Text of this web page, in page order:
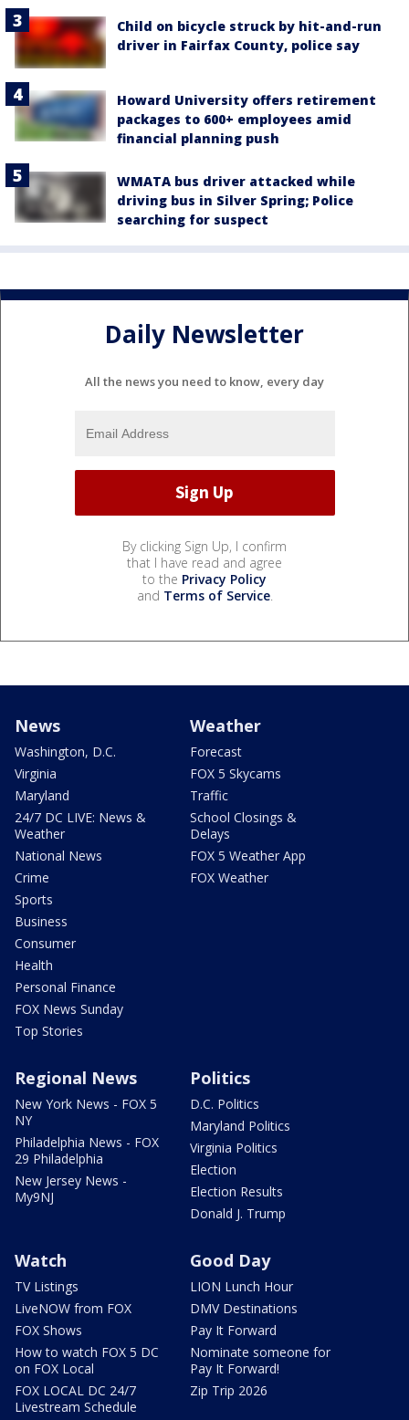
Child on bicycle struck by hit-and-run
driver in Fairfax County, police say
Howard University offers retirement
packages to 600+ employees amid
financial planning push
WMATA bus driver attacked while
driving bus in Silver Spring; Police
searching for suspect
Daily Newsletter
All the news you need to know, every day
By clicking Sign Up, I confirm
that I have read and agree
to the Privacy Policy
and Terms of Service.
News
Washington, D.C.
Virginia
Maryland
24/7 DC LIVE: News &
Weather
National News
Crime
Sports
Business
Consumer
Health
Personal Finance
FOX News Sunday
Top Stories
Weather
Forecast
FOX 5 Skycams
Traffic
School Closings &
Delays
FOX 5 Weather App
FOX Weather
Regional News
New York News - FOX 5
NY
Philadelphia News - FOX
29 Philadelphia
New Jersey News -
My9NJ
Politics
D.C. Politics
Maryland Politics
Virginia Politics
Election
Election Results
Donald J. Trump
Watch
TV Listings
LiveNOW from FOX
FOX Shows
How to watch FOX 5 DC
on FOX Local
FOX LOCAL DC 24/7
Livestream Schedule
Good Day
LION Lunch Hour
DMV Destinations
Pay It Forward
Nominate someone for
Pay It Forward!
Zip Trip 2026